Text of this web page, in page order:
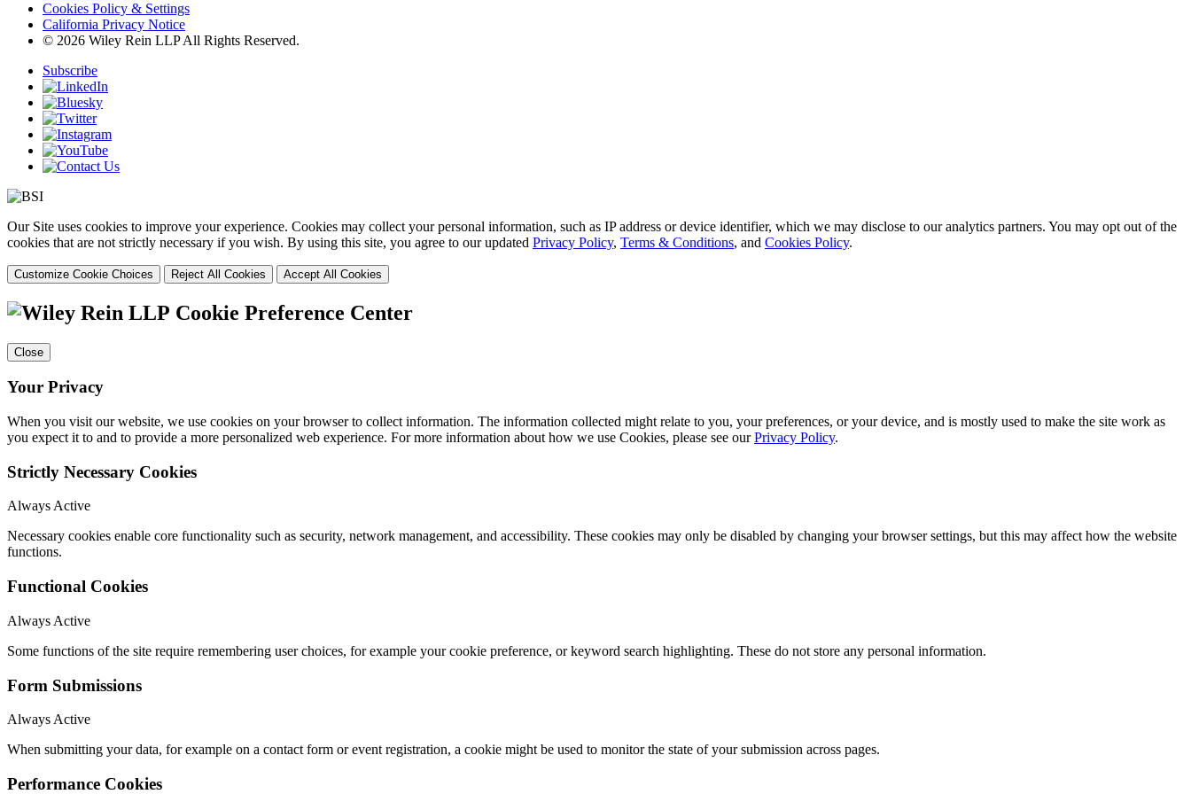
Cookies Policy & Settings
California Privacy Notice
© 2026 Wiley Rein LLP All Rights Reserved.
Subscribe
Our Site uses cookies to improve your experience. Cookies may collect your personal information, such as IP address or device identifier, which we may disclose to our analytics partners. You may opt out of the
cookies that are not strictly necessary if you wish. By using this site, you agree to our updated Privacy Policy, Terms & Conditions, and Cookies Policy.
Customize Cookie Choices Reject All Cookies Accept All Cookies
Cookie Preference Center
Close
Your Privacy
When you visit our website, we use cookies on your browser to collect information. The information collected might relate to you, your preferences, or your device, and is mostly used to make the site work as
you expect it to and to provide a more personalized web experience. For more information about how we use Cookies, please see ourPrivacy Policy.
Strictly Necessary Cookies
Always Active
Necessary cookies enable core functionality such as security, network management, and accessibility. These cookies may only be disabled by changing your browser settings, but this may affect how the website
functions.
Functional Cookies
Always Active
Some functions of the site require remembering user choices, for example your cookie preference, or keyword search highlighting. These do not store any personal information.
Form Submissions
Always Active
When submitting your data, for example on a contact form or event registration, a cookie might be used to monitor the state of your submission across pages.
Performance Cookies